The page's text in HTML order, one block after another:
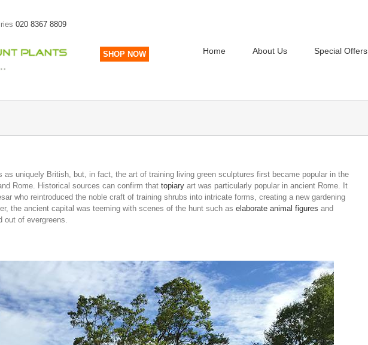
020 8367 8809
SHOP NOW Home About Us Special Offers
as uniquely British, but, in fact, the art of training living green sculptures first became popular in the
Rome. Historical sources can confirm that topiary art was particularly popular in ancient Rome. It
who reintroduced the noble craft of training shrubs into intricate forms, creating a new gardening
the ancient capital was teeming with scenes of the hunt such as elaborate animal figures and
out of evergreens.